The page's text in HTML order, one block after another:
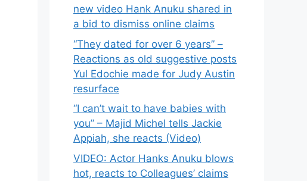
new video Hank Anuku shared in
a bid to dismiss online claims
“They dated for over 6 years” –
Reactions as old suggestive posts
Yul Edochie made for Judy Austin
resurface
“I can’t wait to have babies with
you” – Majid Michel tells Jackie
Appiah, she reacts (Video)
VIDEO: Actor Hanks Anuku blows
hot, reacts to Colleagues’ claims